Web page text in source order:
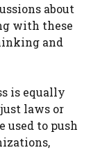
about
with these
and
is equally
laws or
used to push